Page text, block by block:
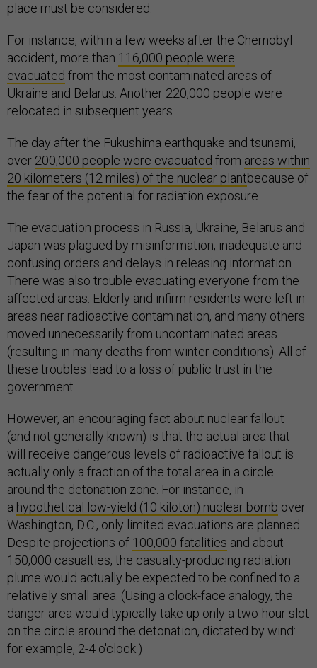
place must be considered.
For instance, within a few weeks after the Chernobyl
accident, more than 116,000 people were
evacuated from the most contaminated areas of
Ukraine and Belarus. Another 220,000 people were
relocated in subsequent years.
The day after the Fukushima earthquake and tsunami,
over 200,000 people were evacuated from areas within
20 kilometers (12 miles) of the nuclear plantbecause of
the fear of the potential for radiation exposure.
The evacuation process in Russia, Ukraine, Belarus and
Japan was plagued by misinformation, inadequate and
confusing orders and delays in releasing information.
There was also trouble evacuating everyone from the
affected areas. Elderly and infirm residents were left in
areas near radioactive contamination, and many others
moved unnecessarily from uncontaminated areas
(resulting in many deaths from winter conditions). All of
these troubles lead to a loss of public trust in the
government.
However, an encouraging fact about nuclear fallout
(and not generally known) is that the actual area that
will receive dangerous levels of radioactive fallout is
actually only a fraction of the total area in a circle
around the detonation zone. For instance, in
a hypothetical low-yield (10 kiloton) nuclear bomb over
Washington, D.C., only limited evacuations are planned.
Despite projections of 100,000 fatalities and about
150,000 casualties, the casualty-producing radiation
plume would actually be expected to be confined to a
relatively small area. (Using a clock-face analogy, the
danger area would typically take up only a two-hour slot
on the circle around the detonation, dictated by wind:
for example, 2-4 o'clock.)